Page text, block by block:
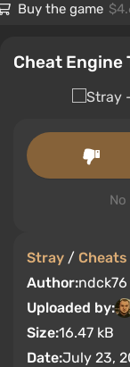
Buy the game
Cheat Engine
Stray / Cheats
Author:ndck76
Uploaded by:
Size:16.47 kB
Date:July 23,